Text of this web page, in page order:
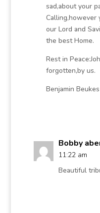
sad,about your
Calling,however
our Lord and
the best Home.
Rest in
forgotten,by us.
Benjamin Beukes
Bobby
11:22 am
Beautiful